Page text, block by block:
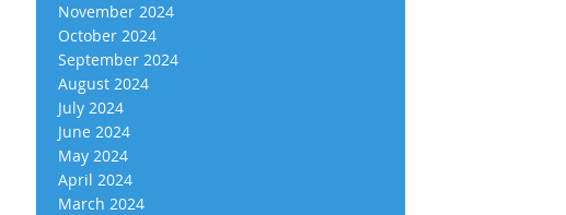
November 2024
October 2024
September 2024
August 2024
July 2024
June 2024
May 2024
April 2024
March 2024